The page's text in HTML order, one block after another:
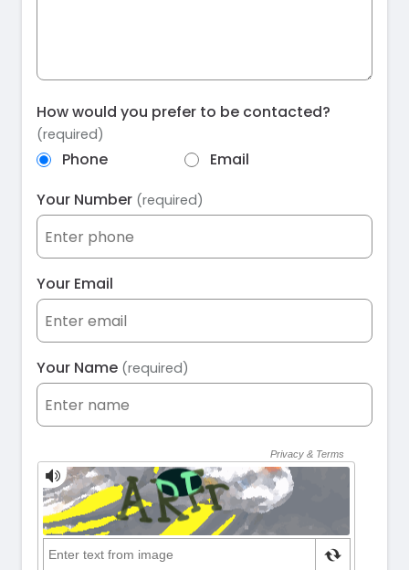
How would you prefer to be contacted?
(required)
Phone
Email
Your Number (required)
Your Email
Your Name (required)